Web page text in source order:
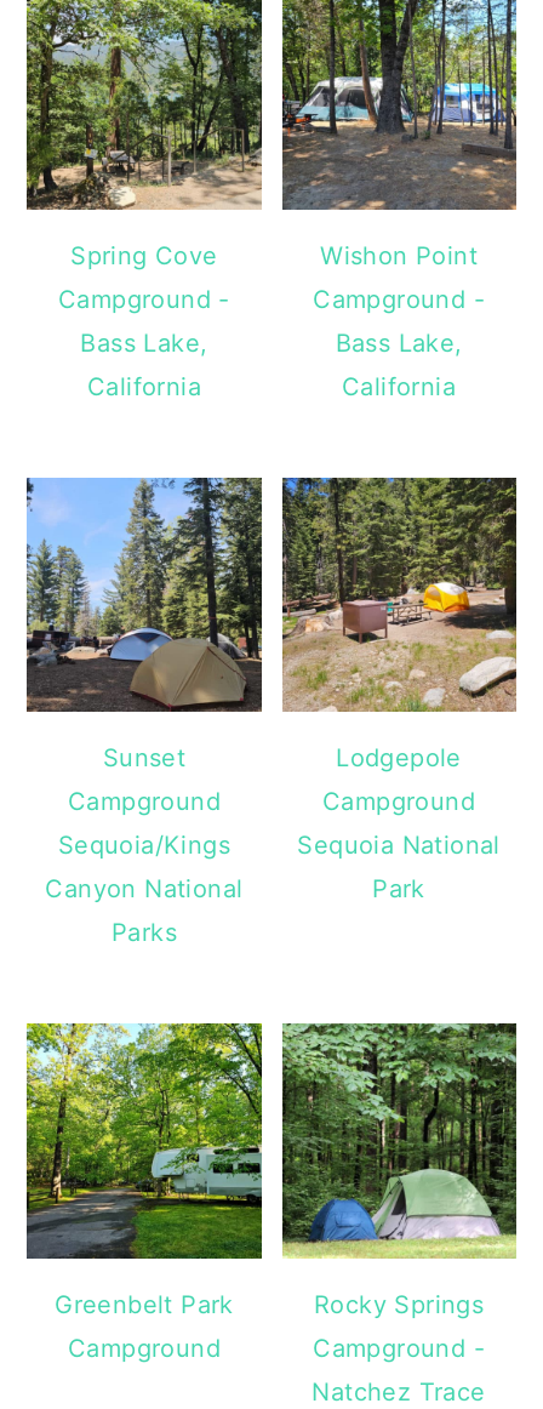
Spring Cove
Campground -
Bass Lake,
California
Wishon Point
Campground -
Bass Lake,
California
Sunset
Campground
Sequoia/Kings
Canyon National
Parks
Lodgepole
Campground
Sequoia National
Park
Greenbelt Park
Campground
Rocky Springs
Campground -
Natchez Trace